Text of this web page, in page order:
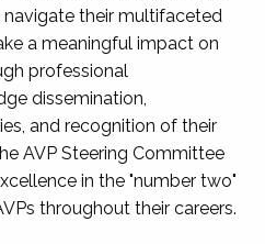
their multifaceted
a meaningful impact on
professional
dissemination,
and recognition of their
AVP Steering Committee
in the "number two"
throughout their careers.